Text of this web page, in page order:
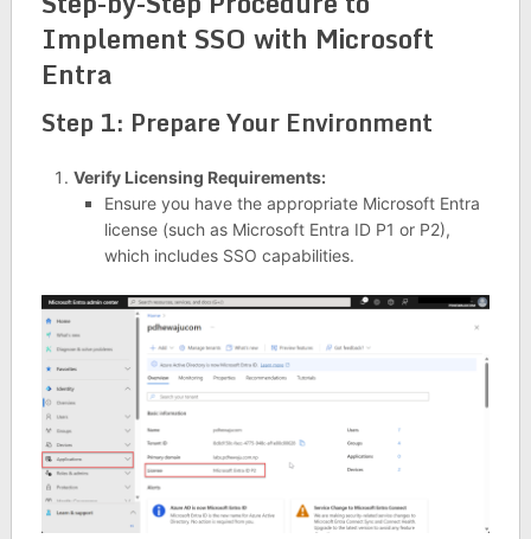
Implement SSO with Microsoft
Entra
Step 1: Prepare Your Environment
Verify Licensing Requirements:
Ensure you have the appropriate Microsoft Entra
license (such as Microsoft Entra ID P1 or P2),
which includes SSO capabilities.